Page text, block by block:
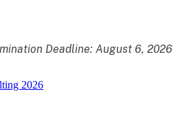
Deadline: August 6, 2026